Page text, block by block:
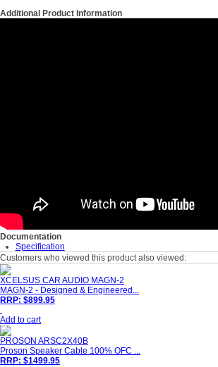
Additional Product Information
Documentation
Specification
Customers who viewed this product also viewed:
XCELSUS CAR AUDIO MAGN-2
MAGN-2 - Designed & Engineered...
RRP: $899.95
Add to cart
PROSON ARSC2X40B
Proson Speaker Cable 100% OFC ...
RRP: $1499.95